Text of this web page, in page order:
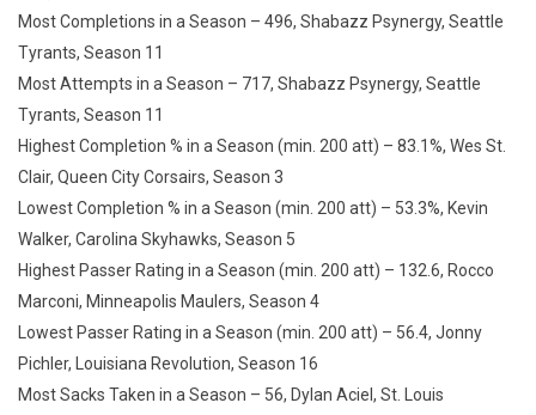
Most Completions in a Season – 496, Shabazz Psynergy, Seattle
Tyrants, Season 11
Most Attempts in a Season – 717, Shabazz Psynergy, Seattle
Tyrants, Season 11
Highest Completion % in a Season (min. 200 att) – 83.1%, Wes St.
Clair, Queen City Corsairs, Season 3
Lowest Completion % in a Season (min. 200 att) – 53.3%, Kevin
Walker, Carolina Skyhawks, Season 5
Highest Passer Rating in a Season (min. 200 att) – 132.6, Rocco
Marconi, Minneapolis Maulers, Season 4
Lowest Passer Rating in a Season (min. 200 att) – 56.4, Jonny
Pichler, Louisiana Revolution, Season 16
Most Sacks Taken in a Season – 56, Dylan Aciel, St. Louis